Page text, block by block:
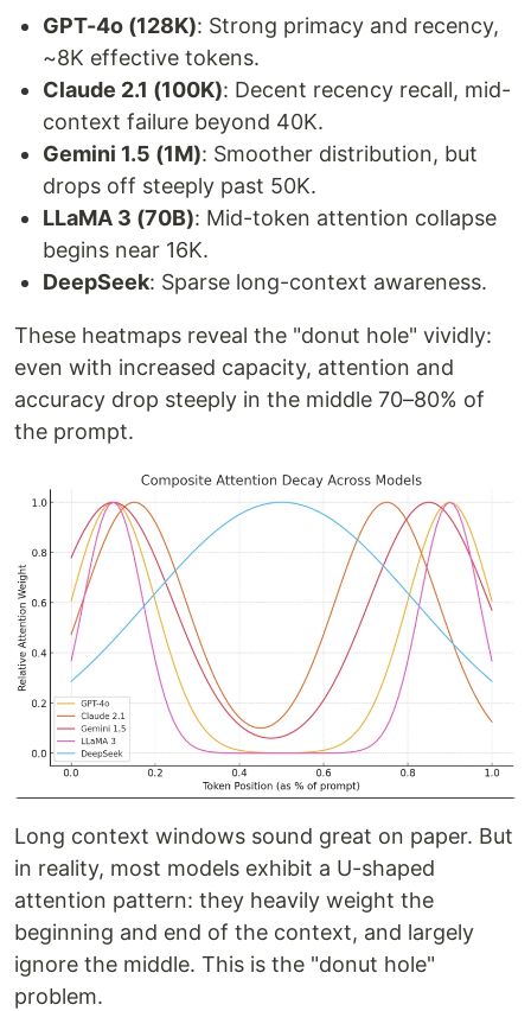
GPT-4o (128K): Strong primacy and recency,
~8K effective tokens.
Claude 2.1 (100K): Decent recency recall, mid-
context failure beyond 40K.
Gemini 1.5 (1M): Smoother distribution, but
drops off steeply past 50K.
LLaMA 3 (70B): Mid-token attention collapse
begins near 16K.
DeepSeek: Sparse long-context awareness.
These heatmaps reveal the "donut hole" vividly:
even with increased capacity, attention and
accuracy drop steeply in the middle 70–80% of
the prompt.
Long context windows sound great on paper. But
in reality, most models exhibit a U-shaped
attention pattern: they heavily weight the
beginning and end of the context, and largely
ignore the middle. This is the "donut hole"
problem.